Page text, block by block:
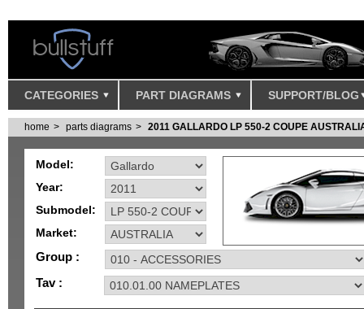
CATEGORIES PART DIAGRAMS SUPPORT/BLOG
home parts diagrams 2011 GALLARDO LP 550-2 COUPE
Model:
Year:
Submodel:
Market:
Group :
Tav :